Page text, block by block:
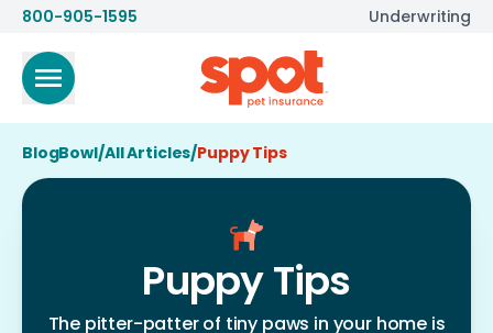
800-905-1595 Underwriting
BlogBowl/All Articles/Puppy Tips
Puppy Tips
The pitter-patter of tiny paws in your home is